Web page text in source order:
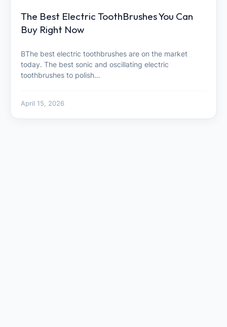
The Best Electric ToothBrushes You Can
Buy Right Now
BThe best electric toothbrushes are on the market
today. The best sonic and oscillating electric
toothbrushes to polish…
April 15, 2026